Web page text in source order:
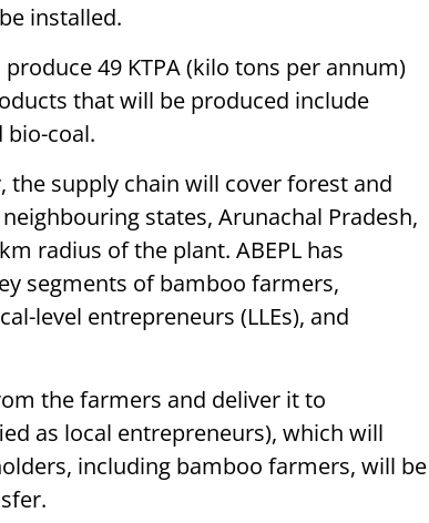
installed.
49 KTPA (kilo tons per annum)
that will be produced include
bio-coal.
supply chain will cover forest and
states, Arunachal Pradesh,
radius of the plant. ABEPL has
segments of bamboo farmers,
level entrepreneurs (LLEs), and
the farmers and deliver it to
as local entrepreneurs), which will
including bamboo farmers, will be